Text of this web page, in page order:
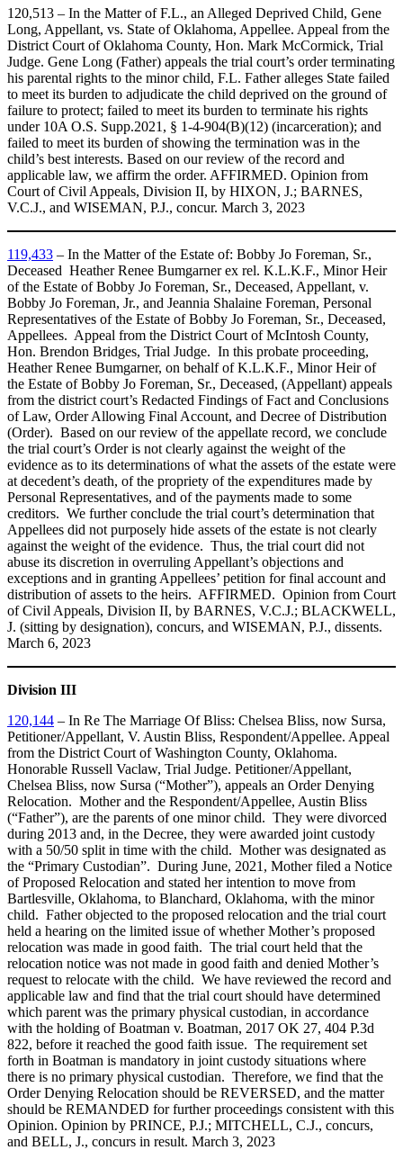
120,513 – In the Matter of F.L., an Alleged Deprived Child, Gene
Long, Appellant, vs. State of Oklahoma, Appellee. Appeal from the
District Court of Oklahoma County, Hon. Mark McCormick, Trial
Judge. Gene Long (Father) appeals the trial court’s order terminating
his parental rights to the minor child, F.L. Father alleges State failed
to meet its burden to adjudicate the child deprived on the ground of
failure to protect; failed to meet its burden to terminate his rights
under 10A O.S. Supp.2021, § 1-4-904(B)(12) (incarceration); and
failed to meet its burden of showing the termination was in the
child’s best interests. Based on our review of the record and
applicable law, we affirm the order. AFFIRMED. Opinion from
Court of Civil Appeals, Division II, by HIXON, J.; BARNES,
V.C.J., and WISEMAN, P.J., concur. March 3, 2023
119,433 – In the Matter of the Estate of: Bobby Jo Foreman, Sr.,
Deceased Heather Renee Bumgarner ex rel. K.L.K.F., Minor Heir
of the Estate of Bobby Jo Foreman, Sr., Deceased, Appellant, v.
Bobby Jo Foreman, Jr., and Jeannia Shalaine Foreman, Personal
Representatives of the Estate of Bobby Jo Foreman, Sr., Deceased,
Appellees. Appeal from the District Court of McIntosh County,
Hon. Brendon Bridges, Trial Judge. In this probate proceeding,
Heather Renee Bumgarner, on behalf of K.L.K.F., Minor Heir of
the Estate of Bobby Jo Foreman, Sr., Deceased, (Appellant) appeals
from the district court’s Redacted Findings of Fact and Conclusions
of Law, Order Allowing Final Account, and Decree of Distribution
(Order). Based on our review of the appellate record, we conclude
the trial court’s Order is not clearly against the weight of the
evidence as to its determinations of what the assets of the estate were
at decedent’s death, of the propriety of the expenditures made by
Personal Representatives, and of the payments made to some
creditors. We further conclude the trial court’s determination that
Appellees did not purposely hide assets of the estate is not clearly
against the weight of the evidence. Thus, the trial court did not
abuse its discretion in overruling Appellant’s objections and
exceptions and in granting Appellees’ petition for final account and
distribution of assets to the heirs. AFFIRMED. Opinion from Court
of Civil Appeals, Division II, by BARNES, V.C.J.; BLACKWELL,
J. (sitting by designation), concurs, and WISEMAN, P.J., dissents.
March 6, 2023
Division III
120,144 – In Re The Marriage Of Bliss: Chelsea Bliss, now Sursa,
Petitioner/Appellant, V. Austin Bliss, Respondent/Appellee. Appeal
from the District Court of Washington County, Oklahoma.
Honorable Russell Vaclaw, Trial Judge. Petitioner/Appellant,
Chelsea Bliss, now Sursa (“Mother”), appeals an Order Denying
Relocation. Mother and the Respondent/Appellee, Austin Bliss
(“Father”), are the parents of one minor child. They were divorced
during 2013 and, in the Decree, they were awarded joint custody
with a 50/50 split in time with the child. Mother was designated as
the “Primary Custodian”. During June, 2021, Mother filed a Notice
of Proposed Relocation and stated her intention to move from
Bartlesville, Oklahoma, to Blanchard, Oklahoma, with the minor
child. Father objected to the proposed relocation and the trial court
held a hearing on the limited issue of whether Mother’s proposed
relocation was made in good faith. The trial court held that the
relocation notice was not made in good faith and denied Mother’s
request to relocate with the child. We have reviewed the record and
applicable law and find that the trial court should have determined
which parent was the primary physical custodian, in accordance
with the holding of Boatman v. Boatman, 2017 OK 27, 404 P.3d
822, before it reached the good faith issue. The requirement set
forth in Boatman is mandatory in joint custody situations where
there is no primary physical custodian. Therefore, we find that the
Order Denying Relocation should be REVERSED, and the matter
should be REMANDED for further proceedings consistent with this
Opinion. Opinion by PRINCE, P.J.; MITCHELL, C.J., concurs,
and BELL, J., concurs in result. March 3, 2023